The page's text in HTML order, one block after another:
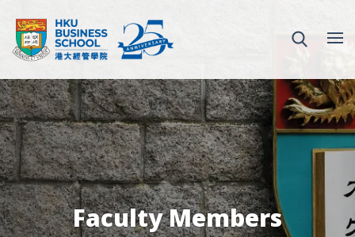
Faculty Members